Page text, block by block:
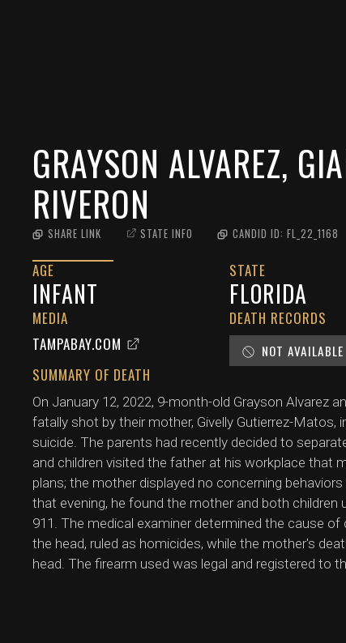
GRAYSON ALVAREZ,
RIVERON
SHARE LINK STATE INFO CANDID ID: FL_22_1168
AGE
INFANT
STATE
FLORIDA
MEDIA
TAMPABAY.COM
DEATH RECORDS
NOT AVAILABLE
SUMMARY OF DEATH
On January 12, 2022, 9-month-old Grayson Alvarez
fatally shot by their mother, Givelly Gutierrez-Matos,
suicide. The parents had recently decided to
and children visited the father at his workplace that
plans; the mother displayed no concerning
that evening, he found the mother and both
911. The medical examiner determined the cause
the head, ruled as homicides, while the mother's
head. The firearm used was legal and registered to